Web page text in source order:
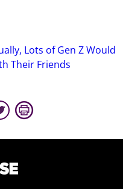
Lots of Gen Z Would
Their Friends